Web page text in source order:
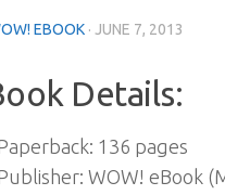
EBOOK · JUNE 7, 2013
Details:
136 pages
WOW! eBook